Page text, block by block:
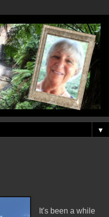
▼
It's been a while